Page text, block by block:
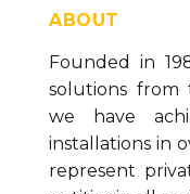
MQTT Collector
How to Backup
26)
Sender/
ABOUT
Founded in
solutions from
we have
installations in
represent